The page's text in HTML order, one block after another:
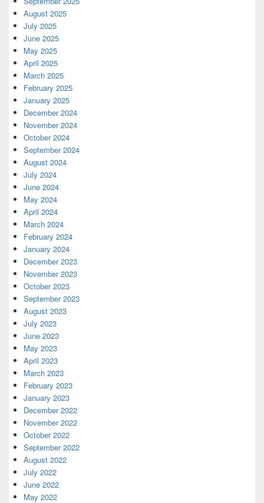
August 2025
July 2025
June 2025
May 2025
April 2025
March 2025
February 2025
January 2025
December 2024
November 2024
October 2024
September 2024
August 2024
July 2024
June 2024
May 2024
April 2024
March 2024
February 2024
January 2024
December 2023
November 2023
October 2023
September 2023
August 2023
July 2023
June 2023
May 2023
April 2023
March 2023
February 2023
January 2023
December 2022
November 2022
October 2022
September 2022
August 2022
July 2022
June 2022
May 2022